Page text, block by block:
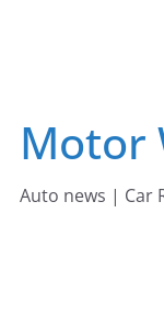
Motor
Auto news | Car